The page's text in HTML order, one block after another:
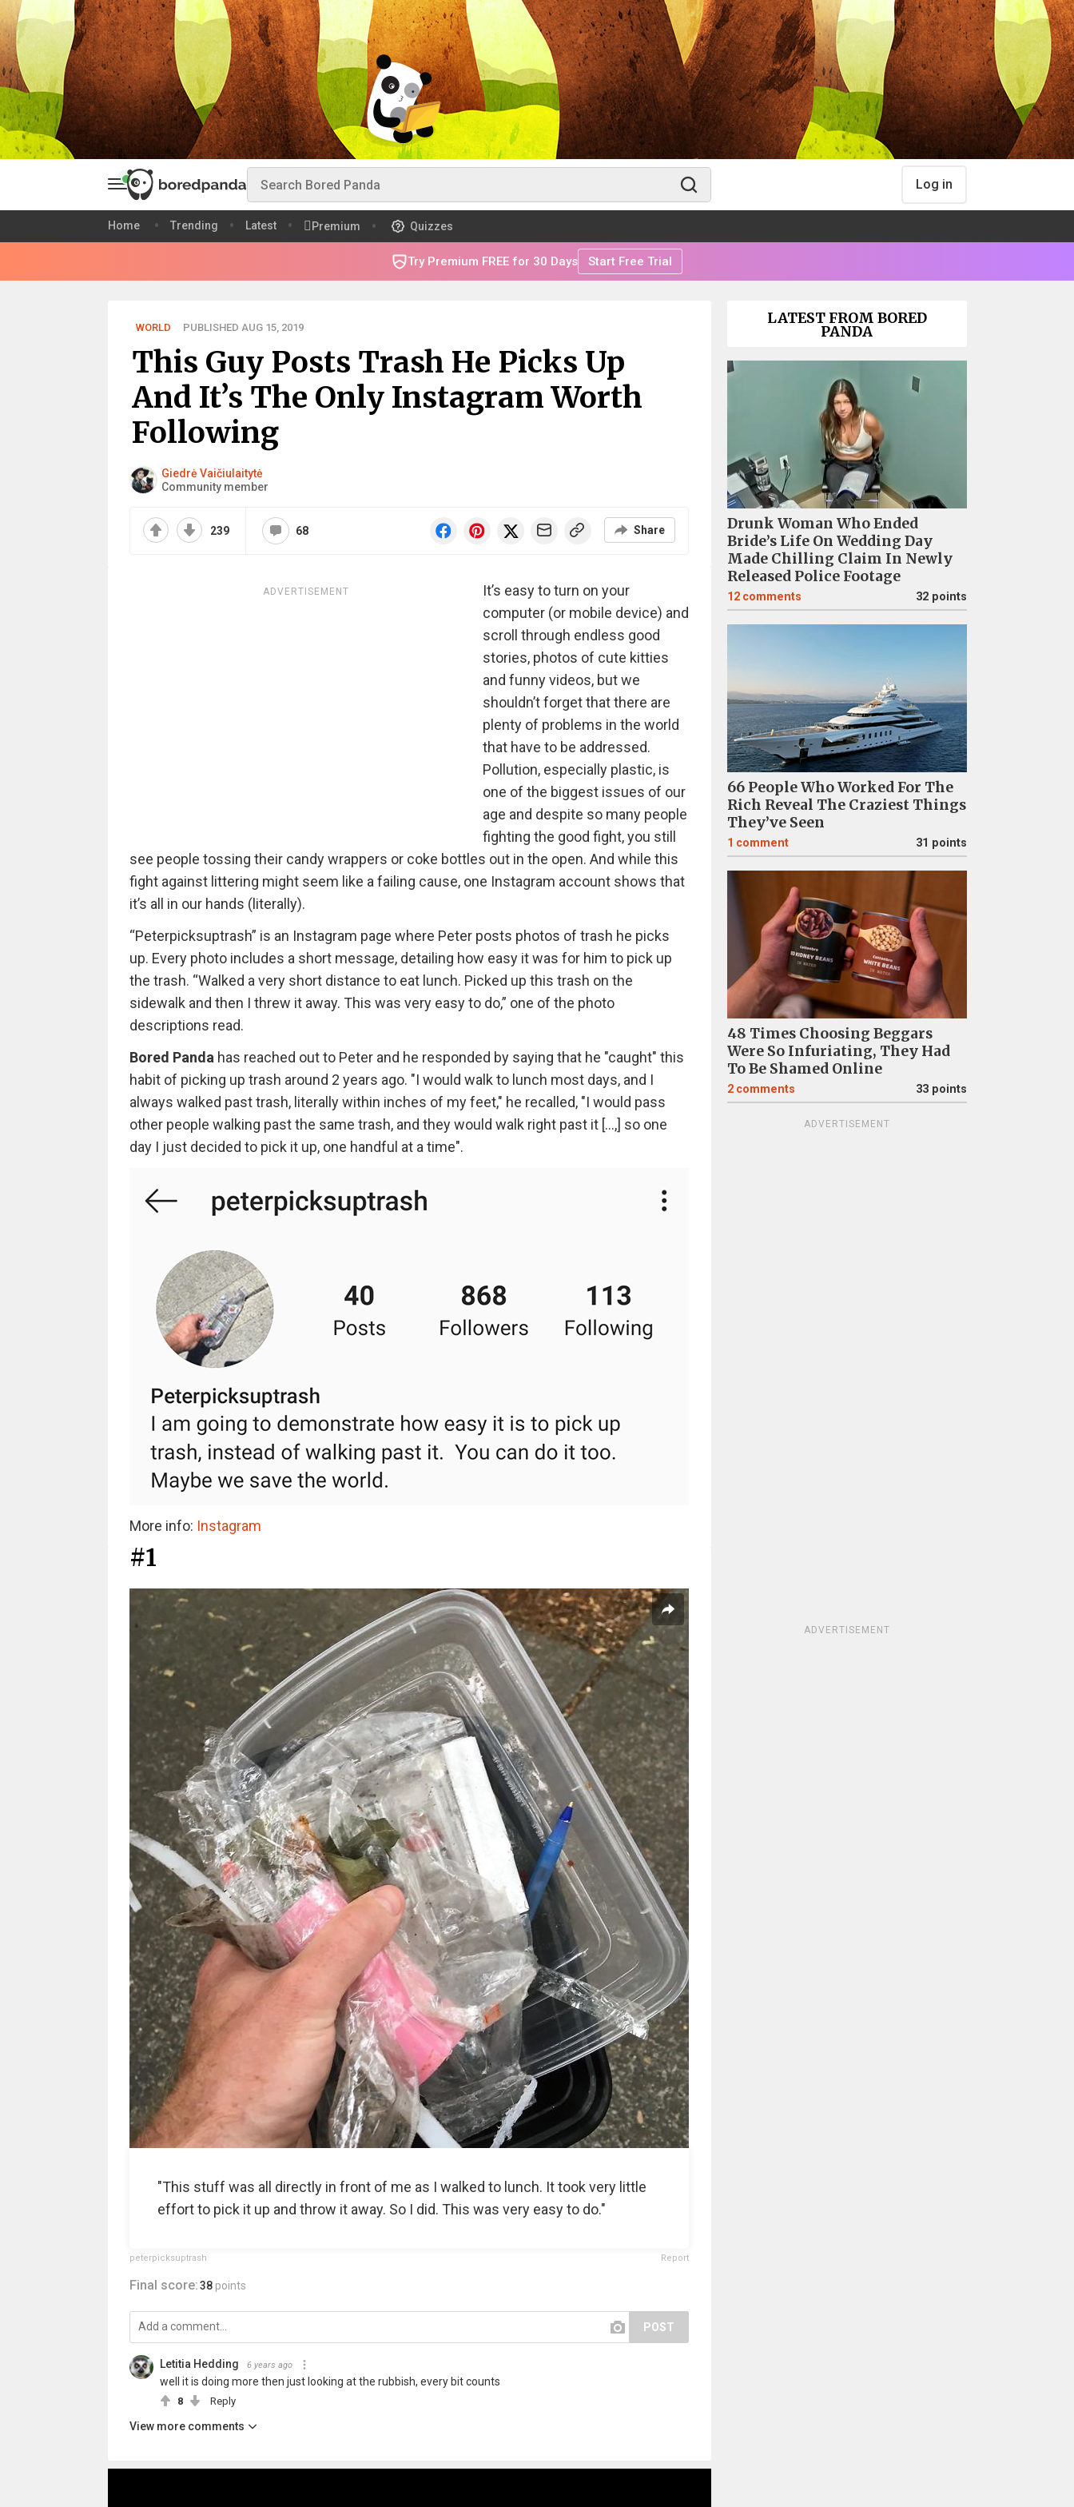
Log in
Home Trending Latest Premium Quizzes
Try Premium FREE for 30 Days Start Free Trial
WORLD PUBLISHED AUG 15, 2019
This Guy Posts Trash He Picks Up
And It’s The Only Instagram Worth
Following
Giedrė Vaičiulaitytė
Community member
239 68 Share
ADVERTISEMENT
It’s easy to turn on your
computer (or mobile device) and
scroll through endless good
stories, photos of cute kitties
and funny videos, but we
shouldn’t forget that there are
plenty of problems in the world
that have to be addressed.
Pollution, especially plastic, is
one of the biggest issues of our
age and despite so many people
fighting the good fight, you still
see people tossing their candy wrappers or coke bottles out in the open. And while this
fight against littering might seem like a failing cause, one Instagram account shows that
it’s all in our hands (literally).
“Peterpicksuptrash” is an Instagram page where Peter posts photos of trash he picks
up. Every photo includes a short message, detailing how easy it was for him to pick up
the trash. “Walked a very short distance to eat lunch. Picked up this trash on the
sidewalk and then I threw it away. This was very easy to do,” one of the photo
descriptions read.
Bored Panda has reached out to Peter and he responded by saying that he "caught" this
habit of picking up trash around 2 years ago. "I would walk to lunch most days, and I
always walked past trash, literally within inches of my feet," he recalled, "I would pass
other people walking past the same trash, and they would walk right past it [...,] so one
day I just decided to pick it up, one handful at a time".
More info: Instagram
#1
"This stuff was all directly in front of me as I walked to lunch. It took very little
effort to pick it up and throw it away. So I did. This was very easy to do."
peterpicksuptrash Report
Final score:38 points
POST
Letitia Hedding 6 years ago
well it is doing more then just looking at the rubbish, every bit counts
8 Reply
View more comments
LATEST FROM BORED
PANDA
Drunk Woman Who Ended
Bride’s Life On Wedding Day
Made Chilling Claim In Newly
Released Police Footage
12 comments 32 points
66 People Who Worked For The
Rich Reveal The Craziest Things
They’ve Seen
1 comment 31 points
48 Times Choosing Beggars
Were So Infuriating, They Had
To Be Shamed Online
2 comments 33 points
ADVERTISEMENT
ADVERTISEMENT